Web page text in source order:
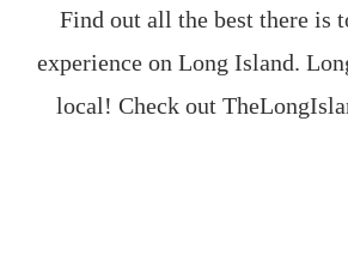
Find out all the best there is
experience on Long Island.
local! Check out